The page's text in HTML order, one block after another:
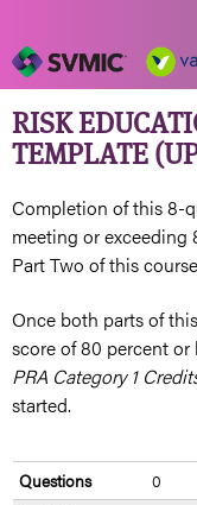
RISK
TEMPLATE
Completion of this 8-
meeting or
Part Two of this
Once both parts of
score of 80 percent
PRA Category 1
started.
Questions
0